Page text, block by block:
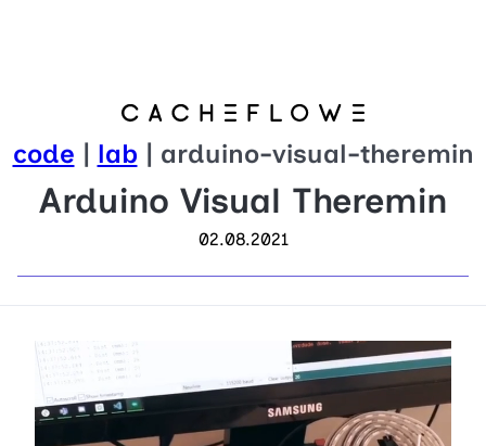
code | lab | arduino-visual-theremin
Arduino Visual Theremin
02.08.2021